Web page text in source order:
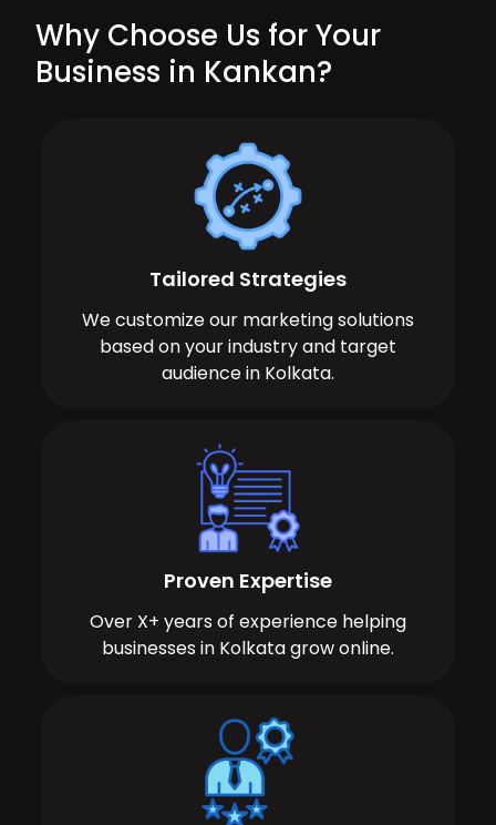
Why Choose Us for Your
Business in Kankan?
Tailored Strategies
We customize our marketing solutions
based on your industry and target
audience in Kolkata.
Proven Expertise
Over X+ years of experience helping
businesses in Kolkata grow online.